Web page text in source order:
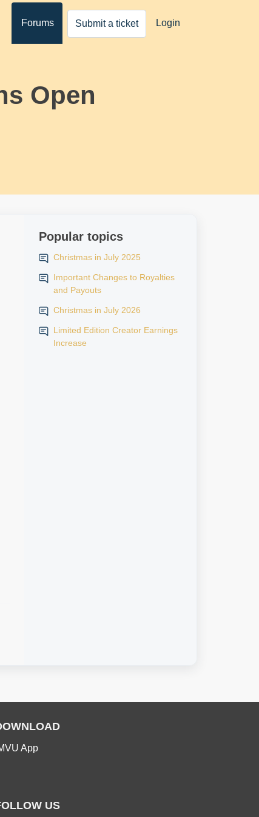
Forums Submit a ticket Login
Open
Popular topics
Christmas in July 2025
Important Changes to Royalties
and Payouts
Christmas in July 2026
Limited Edition Creator Earnings
Increase
App
US